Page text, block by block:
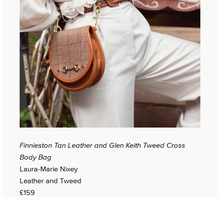
Finnieston Tan Leather and Glen Keith Tweed Cross
Body Bag
Laura-Marie Nixey
Leather and Tweed
£159